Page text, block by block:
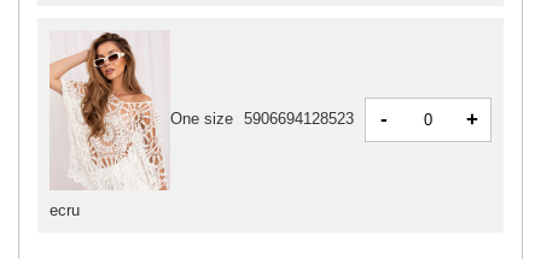
ecru
One size 5906694128523 - +